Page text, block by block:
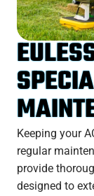
Keeping your
regular
provide
designed to